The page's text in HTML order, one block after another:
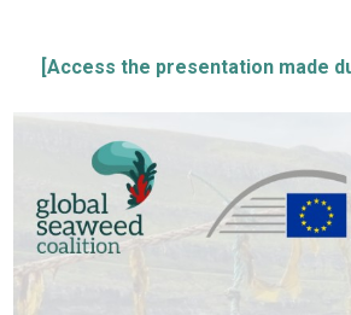
[Access the presentation made